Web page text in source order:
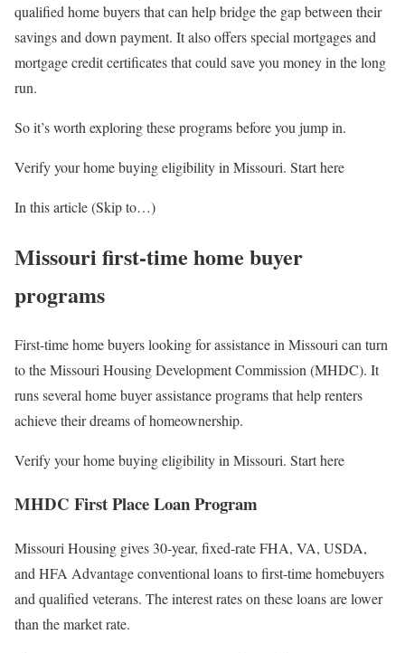
qualified home buyers that can help bridge the gap between their
savings and down payment. It also offers special mortgages and
mortgage credit certificates that could save you money in the long
run.
So it’s worth exploring these programs before you jump in.
Verify your home buying eligibility in Missouri. Start here
In this article (Skip to…)
Missouri first-time home buyer
programs
First-time home buyers looking for assistance in Missouri can turn
to the Missouri Housing Development Commission (MHDC). It
runs several home buyer assistance programs that help renters
achieve their dreams of homeownership.
Verify your home buying eligibility in Missouri. Start here
MHDC First Place Loan Program
Missouri Housing gives 30-year, fixed-rate FHA, VA, USDA,
and HFA Advantage conventional loans to first-time homebuyers
and qualified veterans. The interest rates on these loans are lower
than the market rate.